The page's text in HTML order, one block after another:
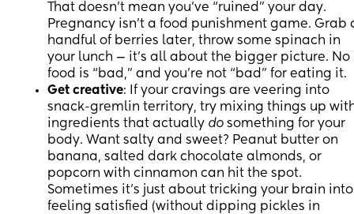
That doesn’t mean you’ve “ruined” your day.
Pregnancy isn’t a food punishment game. Grab
handful of berries later, throw some spinach in
your lunch — it’s all about the bigger picture. No
food is “bad,” and you’re not “bad” for eating it.
Get creative: If your cravings are veering into
snack-gremlin territory, try mixing things up
ingredients that actually do something for your
body. Want salty and sweet? Peanut butter on
banana, salted dark chocolate almonds, or
popcorn with cinnamon can hit the spot.
Sometimes it’s just about tricking your brain into
feeling satisfied (without dipping pickles in